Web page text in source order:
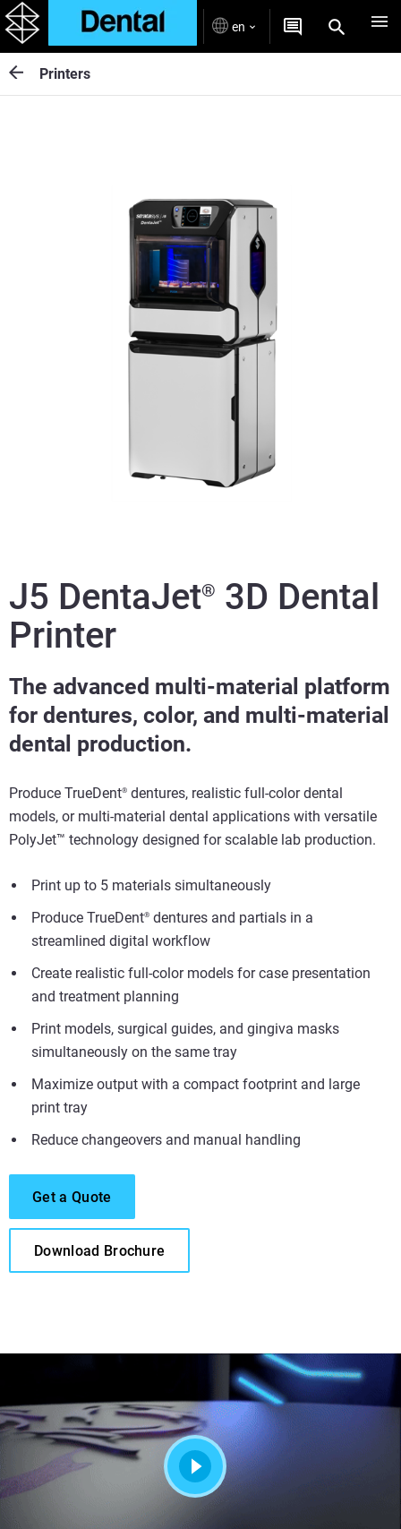
en
Printers
J5 DentaJet® 3D Dental
Printer
The advanced multi-material platform
for dentures, color, and multi-material
dental production.
Produce TrueDent® dentures, realistic full-color dental
models, or multi-material dental applications with versatile
PolyJet™ technology designed for scalable lab production.
Print up to 5 materials simultaneously
Produce TrueDent® dentures and partials in a
streamlined digital workflow
Create realistic full-color models for case presentation
and treatment planning
Print models, surgical guides, and gingiva masks
simultaneously on the same tray
Maximize output with a compact footprint and large
print tray
Reduce changeovers and manual handling
Get a Quote
Download Brochure